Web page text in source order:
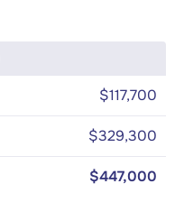
$117,700
$329,300
$447,000